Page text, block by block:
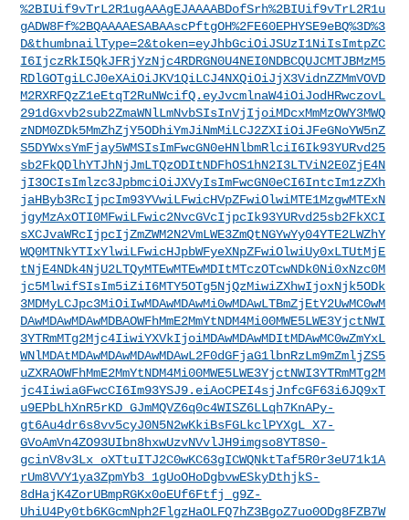
%2BIUif9vTrL2R1ugAAAgEJAAAABDofSrh%2BIUif9vTrL2R1u
gADW8Ff%2BQAAAAESABAAscPftgOH%2FE60EPHYSE9eBQ%3D%3
D&thumbnailType=2&token=eyJhbGciOiJSUzI1NiIsImtpZC
I6IjczRkI5QkJFRjYzNjc4RDRGN0U4NEI0NDBCQUJCMTJBMzM5
RDlGOTgiLCJ0eXAiOiJKV1QiLCJ4NXQiOiJjX3VidnZZMmVOVD
M2RXRFQzZ1eEtqT2RuNWcifQ.eyJvcmlnaW4iOiJodHRwczovL
291dGxvb2sub2ZmaWNlLmNvbSIsInVjIjoiMDcxMmMzOWY3MWQ
zNDM0ZDk5MmZhZjY5ODhiYmJiNmMiLCJ2ZXIiOiJFeGNoYW5nZ
S5DYWxsYmFjay5WMSIsImFwcGN0eHNlbmRlciI6Ik93YURvd25
sb2FkQDlhYTJhNjJmLTQzODItNDFhOS1hN2I3LTViN2E0ZjE4N
jI3OCIsImlzc3JpbmciOiJXVyIsImFwcGN0eCI6IntcIm1zZXh
jaHByb3RcIjpcIm93YVwiLFwicHVpZFwiOlwiMTE1MzgwMTExN
jgyMzAxOTI0MFwiLFwic2NvcGVcIjpcIk93YURvd25sb2FkXCI
sXCJvaWRcIjpcIjZmZWM2N2VmLWE3ZmQtNGYwYy04YTE2LWZhY
WQ0MTNkYTIxYlwiLFwicHJpbWFyeXNpZFwiOlwiUy0xLTUtMjE
tNjE4NDk4NjU2LTQyMTEwMTEwMDItMTczOTcwNDk0Ni0xNzc0M
jc5MlwifSIsIm5iZiI6MTY5OTg5NjQzMiwiZXhwIjoxNjk5ODk
3MDMyLCJpc3MiOiIwMDAwMDAwMi0wMDAwLTBmZjEtY2UwMC0wM
DAwMDAwMDAwMDBAOWFhMmE2MmYtNDM4Mi00MWE5LWE3YjctNWI
3YTRmMTg2Mjc4IiwiYXVkIjoiMDAwMDAwMDItMDAwMC0wZmYxL
WNlMDAtMDAwMDAwMDAwMDAwL2F0dGFjaG1lbnRzLm9mZmljZS5
uZXRAOWFhMmE2MmYtNDM4Mi00MWE5LWE3YjctNWI3YTRmMTg2M
jc4IiwiaGFwcCI6Im93YSJ9.eiAoCPEI4sjJnfcGF63i6JQ9xT
u9EPbLhXnR5rKD_GJmMQVZ6q0c4WISZ6LLqh7KnAPy-
gt6Au4dr6s8vv5cyJ0N5N2wKkiBsFGLkclPYXgL_X7-
GVoAmVn4ZO93UIbn8hxwUzvNVvlJH9imgso8YT8S0-
gcinV8v3Lx_oXTtuITJ2C0wKC63gICWQNktTaf5R0r3eU71k1A
rUm8VVY1ya3ZpmYb3_1gUoOHoDgbvwESkyDthjkS-
8dHajK4ZorUBmpRGKx0oEUf6Ftfj_g9Z-
UhiU4Py0tb6KGcmNph2FlgzHaOLFQ7hZ3BgoZ7uo0ODg8FZB7W